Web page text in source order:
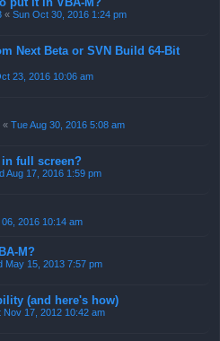
« Sun Oct 30, 2016 1:24 pm
Next Beta or SVN Build 64-Bit
23, 2016 10:06 am
« Tue Aug 30, 2016 5:08 am
full screen?
Aug 17, 2016 1:59 pm
2016 10:14 am
M?
May 15, 2013 7:57 pm
(and here's how)
Nov 17, 2012 10:42 am